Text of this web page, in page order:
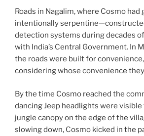
Roads in Nagalim, where Cosmo had
intentionally
detection systems during decades
with India’s Central Government. In
the roads were built for
considering whose convenience
By the time Cosmo reached the
dancing Jeep headlights were
jungle canopy on the edge of the
slowing down, Cosmo kicked in the